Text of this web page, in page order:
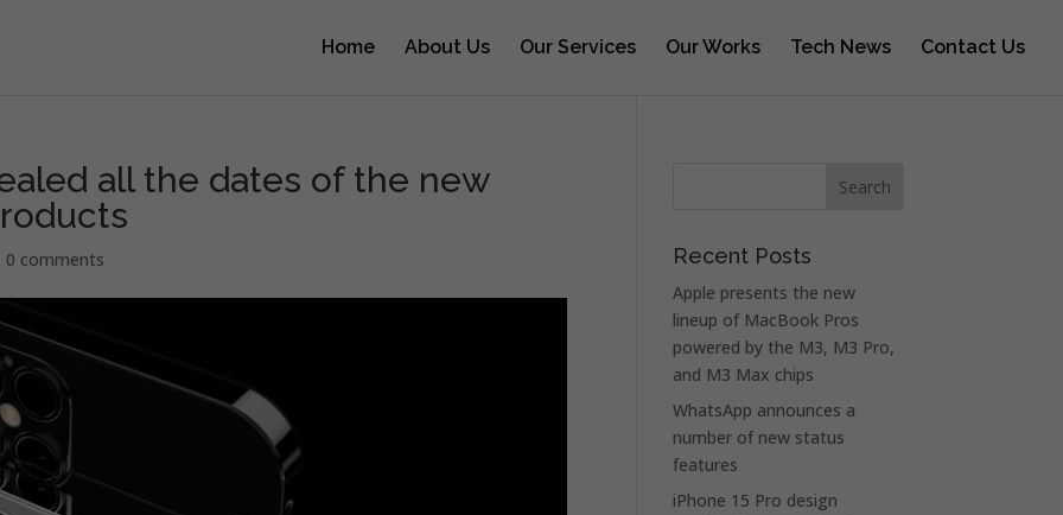
Home About Us Our Services Our Works Tech News Contact Us
all the dates of the new
0 comments Recent Posts
Apple presents the new
lineup of MacBook Pros
powered by the M3, M3 Pro,
and M3 Max chips
WhatsApp announces a
number of new status
features
iPhone 15 Pro design